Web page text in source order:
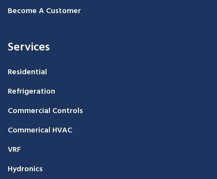
Become A Customer
Services
Residential
Refrigeration
Commercial Controls
Commerical HVAC
VRF
Hydronics